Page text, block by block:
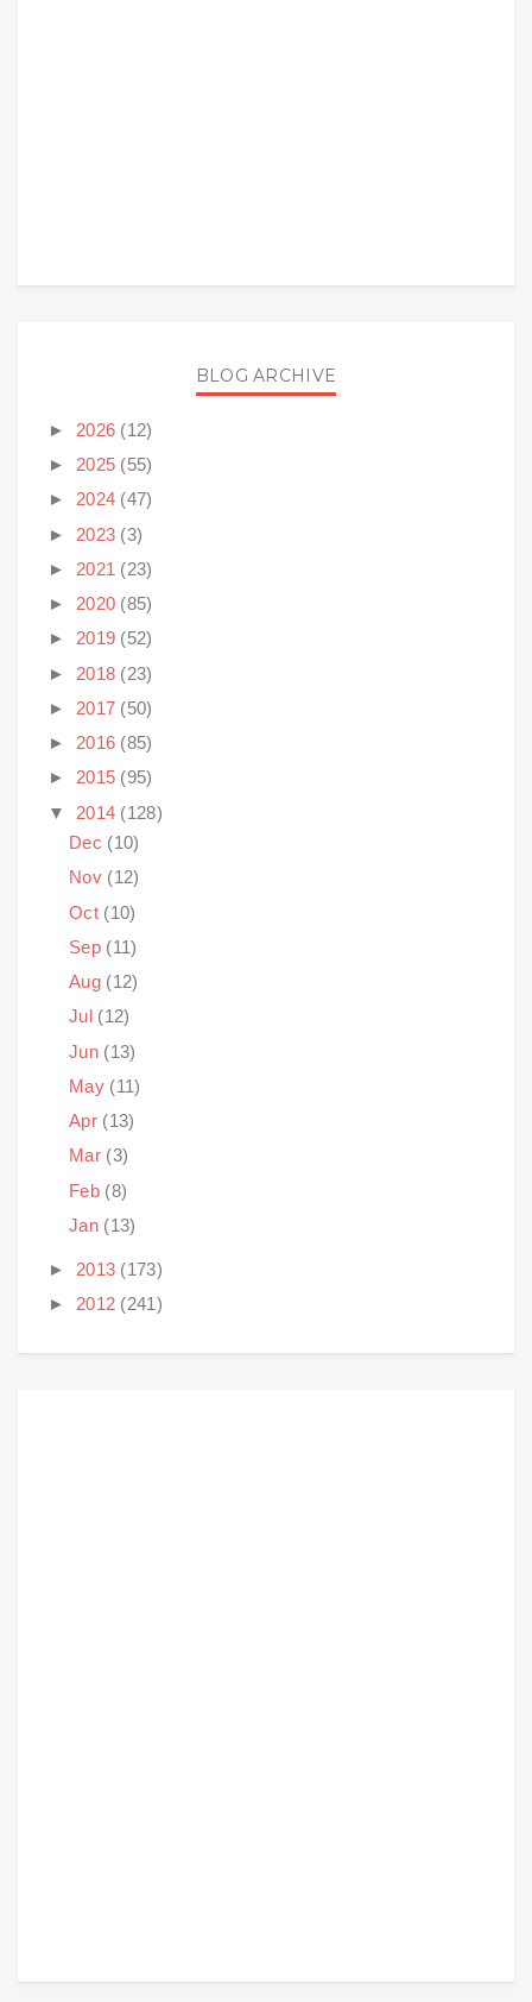
BLOG ARCHIVE
► 2026 (12)
► 2025 (55)
► 2024 (47)
► 2023 (3)
► 2021 (23)
► 2020 (85)
► 2019 (52)
► 2018 (23)
► 2017 (50)
► 2016 (85)
► 2015 (95)
▼ 2014 (128)
Dec (10)
Nov (12)
Oct (10)
Sep (11)
Aug (12)
Jul (12)
Jun (13)
May (11)
Apr (13)
Mar (3)
Feb (8)
Jan (13)
► 2013 (173)
► 2012 (241)